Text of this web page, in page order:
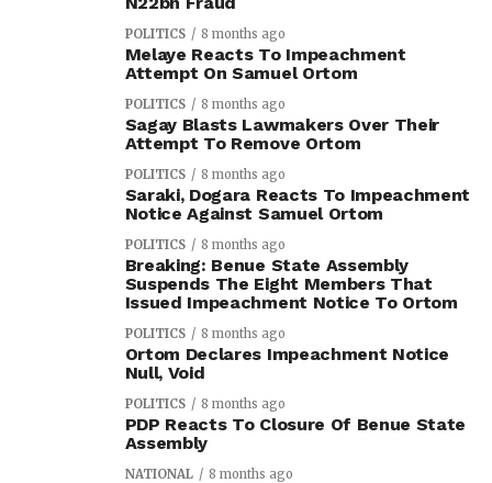
POLITICS 8 months ago
Melaye Reacts To Impeachment
Attempt On Samuel Ortom
POLITICS 8 months ago
Sagay Blasts Lawmakers Over Their
Attempt To Remove Ortom
POLITICS 8 months ago
Saraki, Dogara Reacts To Impeachment
Notice Against Samuel Ortom
POLITICS 8 months ago
Breaking: Benue State Assembly
Suspends The Eight Members That
Issued Impeachment Notice To Ortom
POLITICS 8 months ago
Ortom Declares Impeachment Notice
Null, Void
POLITICS 8 months ago
PDP Reacts To Closure Of Benue State
Assembly
NATIONAL 8 months ago